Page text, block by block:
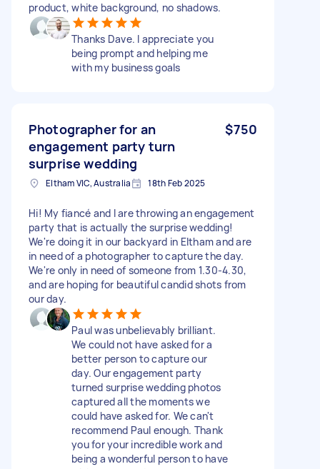
product, white background, no shadows.
Thanks Dave. I appreciate you
being prompt and helping me
with my business goals
Photographer for an
engagement party turn
surprise wedding
$750
Eltham VIC, Australia 18th Feb 2025
Hi! My fiancé and I are throwing an engagement
party that is actually the surprise wedding!
We're doing it in our backyard in Eltham and are
in need of a photographer to capture the day.
We're only in need of someone from 1.30-4.30,
and are hoping for beautiful candid shots from
our day.
Paul was unbelievably brilliant.
We could not have asked for a
better person to capture our
day. Our engagement party
turned surprise wedding photos
captured all the moments we
could have asked for. We can't
recommend Paul enough. Thank
you for your incredible work and
being a wonderful person to have